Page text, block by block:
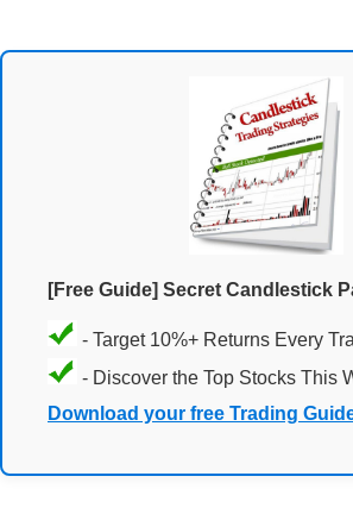
[Free Guide] Secret Candlestick
- Target 10%+ Returns Every
- Discover the Top Stocks This
Download your free Trading